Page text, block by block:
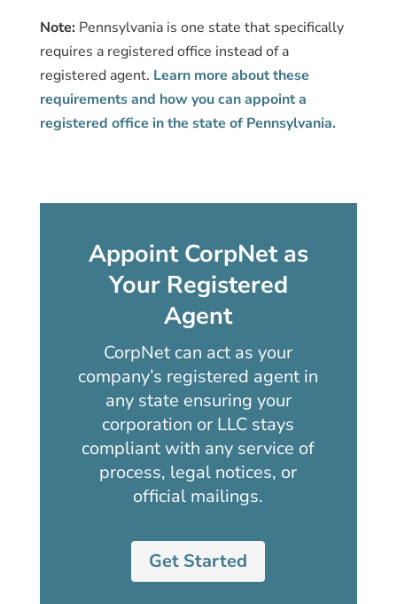
Note: Pennsylvania is one state that specifically
requires a registered office instead of a
registered agent. Learn more about these
requirements and how you can appoint a
registered office in the state of Pennsylvania.
Appoint CorpNet as
Your Registered
Agent
CorpNet can act as your
company’s registered agent in
any state ensuring your
corporation or LLC stays
compliant with any service of
process, legal notices, or
official mailings.
Get Started